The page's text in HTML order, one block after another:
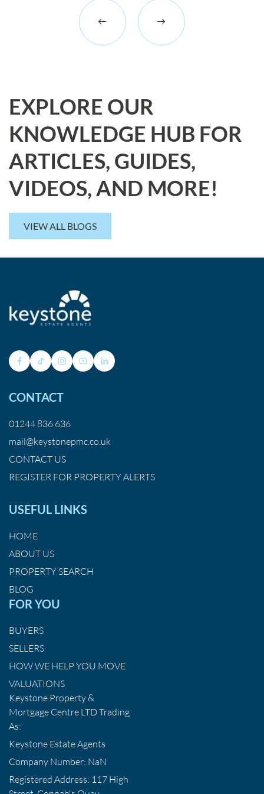
EXPLORE OUR
KNOWLEDGE HUB FOR
ARTICLES, GUIDES,
VIDEOS, AND MORE!
VIEW ALL BLOGS
CONTACT
01244 836 636
mail@keystonepmc.co.uk
CONTACT US
REGISTER FOR PROPERTY ALERTS
USEFUL LINKS
HOME
ABOUT US
PROPERTY SEARCH
BLOG
FOR YOU
BUYERS
SELLERS
HOW WE HELP YOU MOVE
VALUATIONS
Keystone Property &
Mortgage Centre LTD Trading
As:
Keystone Estate Agents
Company Number: NaN
Registered Address: 117 High